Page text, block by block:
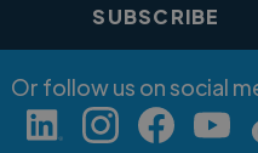
Or follow us on social